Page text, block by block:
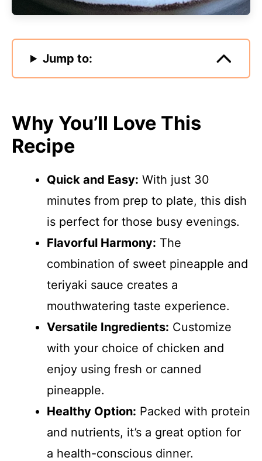
Jump to:
Why You’ll Love This
Recipe
Quick and Easy: With just 30
minutes from prep to plate, this dish
is perfect for those busy evenings.
Flavorful Harmony: The
combination of sweet pineapple and
teriyaki sauce creates a
mouthwatering taste experience.
Versatile Ingredients: Customize
with your choice of chicken and
enjoy using fresh or canned
pineapple.
Healthy Option: Packed with protein
and nutrients, it’s a great option for
a health-conscious dinner.